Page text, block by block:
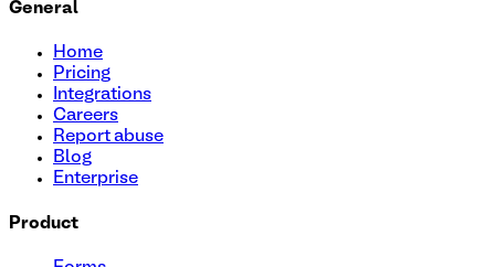
General
Home
Pricing
Integrations
Careers
Report abuse
Blog
Enterprise
Product